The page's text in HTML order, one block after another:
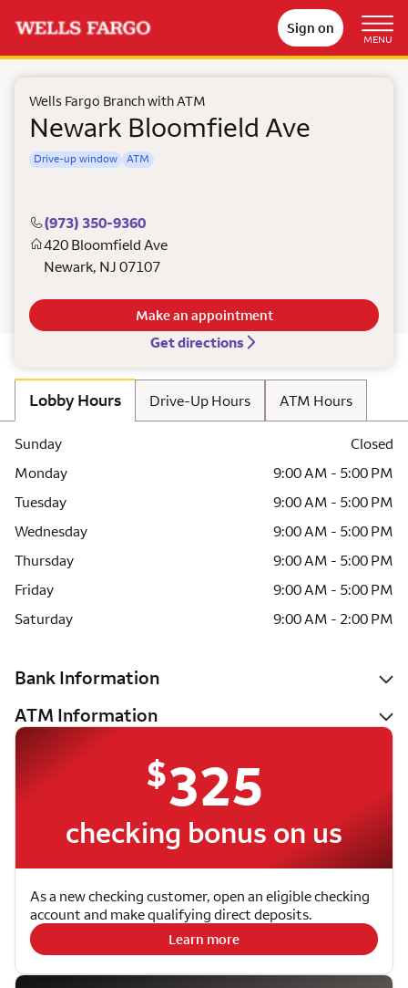
Sign on
MENU
Wells Fargo Branch with ATM
Newark Bloomfield Ave
Drive-up window ATM
(973) 350-9360
420 Bloomfield Ave
Newark, NJ 07107
Get directions
Make an appointment
Lobby Hours Drive-Up Hours ATM Hours
Sunday
Closed
Monday
9:00 AM - 5:00 PM
Tuesday
9:00 AM - 5:00 PM
Wednesday
9:00 AM - 5:00 PM
Thursday
9:00 AM - 5:00 PM
Friday
9:00 AM - 5:00 PM
Saturday
9:00 AM - 2:00 PM
Bank Information
ATM Information
$325
checking bonus on us
As a new checking customer, open an eligible checking
account and make qualifying direct deposits.
Learn more